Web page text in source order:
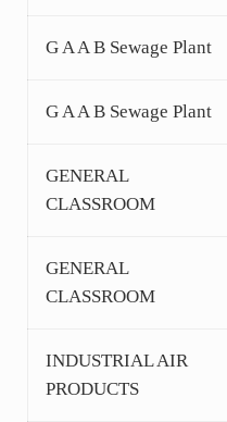
G A A B Sewage Plant
G A A B Sewage Plant
GENERAL
CLASSROOM
GENERAL
CLASSROOM
INDUSTRIAL AIR
PRODUCTS